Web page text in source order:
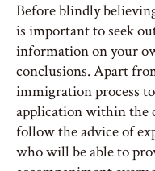
Before blindly
is important to seek
information on your
conclusions. Apart
immigration process
application within the
follow the advice of
who will be able to